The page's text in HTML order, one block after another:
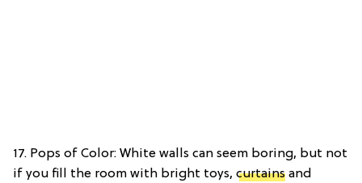
17. Pops of Color: White walls can seem boring, but not
if you fill the room with bright toys, curtains and